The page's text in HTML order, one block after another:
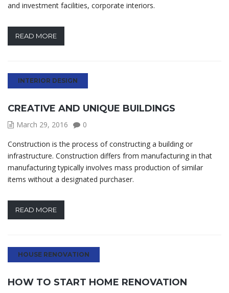
and investment facilities, corporate interiors.
READ MORE
INTERIOR DESIGN
CREATIVE AND UNIQUE BUILDINGS
March 29, 2016
0
Construction is the process of constructing a building or
infrastructure. Construction differs from manufacturing in that
manufacturing typically involves mass production of similar
items without a designated purchaser.
READ MORE
HOUSE RENOVATION
HOW TO START HOME RENOVATION